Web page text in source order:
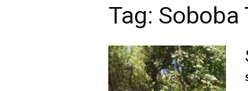
Tag: